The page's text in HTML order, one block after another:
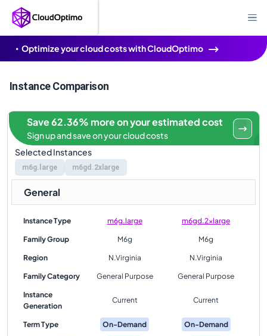
Optimize your cloud costs with CloudOptimo
Instance Comparison
Selected Instances
m6g.large m6gd.2xlarge
Save 62.36% more on your estimated cost
Sign up and save on your cloud costs
General
Instance Type m6g.large m6gd.2xlarge
Family Group M6g M6g
Region N.Virginia N.Virginia
Family Category General Purpose General Purpose
Instance
Generation
Current Current
Term Type On-Demand On-Demand